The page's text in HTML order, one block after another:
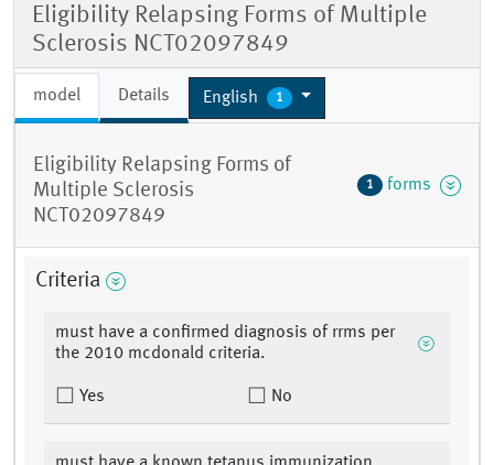
Eligibility Relapsing Forms of Multiple
Sclerosis NCT02097849
model Details English 1
Eligibility Relapsing Forms of
Multiple Sclerosis
NCT02097849
1 forms
Criteria
must have a confirmed diagnosis of rrms per
the 2010 mcdonald criteria.
Yes No